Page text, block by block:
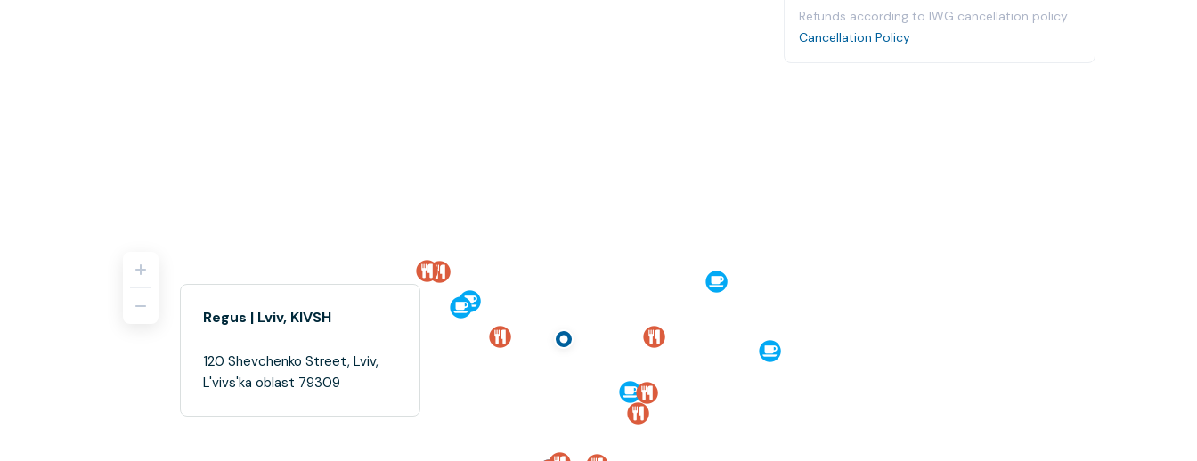
Refunds according to IWG cancellation policy.
Cancellation Policy
Regus | Lviv, KIVSH
120 Shevchenko Street, Lviv,
L'vivs'ka oblast 79309